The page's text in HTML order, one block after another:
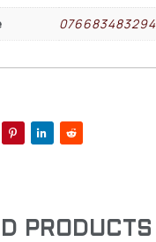
076683483294
PRODUCTS